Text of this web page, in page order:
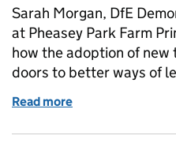
Sarah Morgan, DfE
at Pheasey Park Farm
how the adoption of new
doors to better ways of
Read more